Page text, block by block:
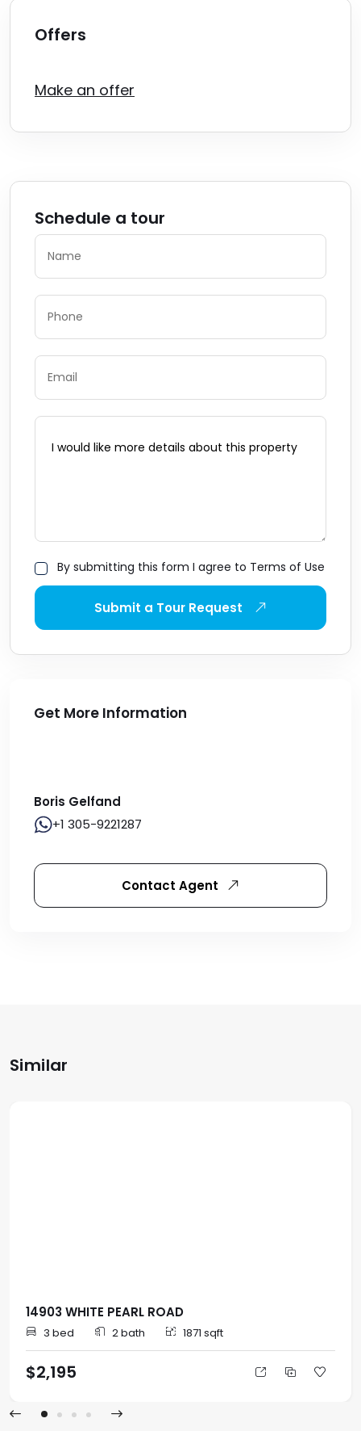
Offers
Make an offer
Schedule a tour
By submitting this form I agree to Terms of Use
Submit a Tour Request
Get More Information
Boris Gelfand
+1 305-9221287
Contact Agent
Similar
14903 WHITE PEARL ROAD
3 bed 2 bath 1871 sqft
$2,195